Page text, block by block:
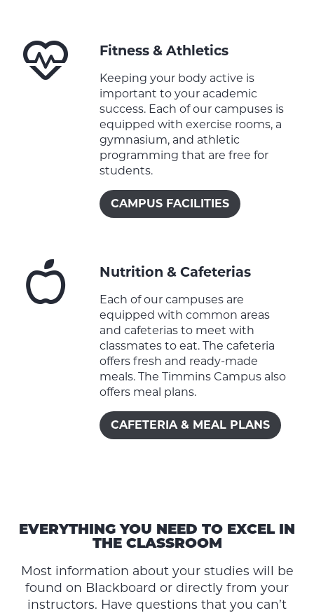
Fitness & Athletics
Keeping your body active is
important to your academic
success. Each of our campuses is
equipped with exercise rooms, a
gymnasium, and athletic
programming that are free for
students.
CAMPUS FACILITIES
Nutrition & Cafeterias
Each of our campuses are
equipped with common areas
and cafeterias to meet with
classmates to eat. The cafeteria
offers fresh and ready-made
meals. The Timmins Campus also
offers meal plans.
CAFETERIA & MEAL PLANS
EVERYTHING YOU NEED TO EXCEL IN
THE CLASSROOM
Most information about your studies will be
found on Blackboard or directly from your
instructors. Have questions that you can’t